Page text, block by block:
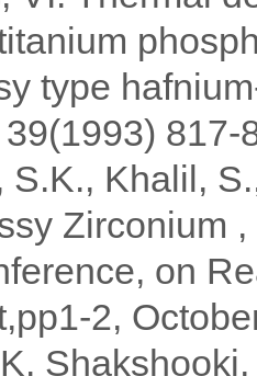
type
817-
S.K., Khalil,
Zirconium
on
2,